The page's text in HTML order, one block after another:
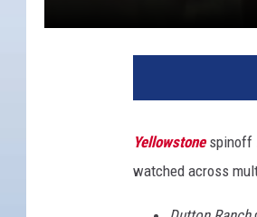
Yellowstonespinoff
watched across